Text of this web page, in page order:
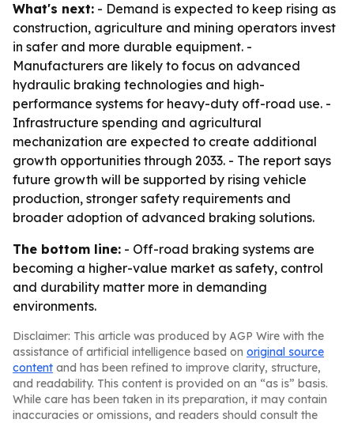
What's next: - Demand is expected to keep rising as
construction, agriculture and mining operators invest
in safer and more durable equipment. -
Manufacturers are likely to focus on advanced
hydraulic braking technologies and high-
performance systems for heavy-duty off-road use. -
Infrastructure spending and agricultural
mechanization are expected to create additional
growth opportunities through 2033. - The report says
future growth will be supported by rising vehicle
production, stronger safety requirements and
broader adoption of advanced braking solutions.
The bottom line: - Off-road braking systems are
becoming a higher-value market as safety, control
and durability matter more in demanding
environments.
Disclaimer: This article was produced by AGP Wire with the
assistance of artificial intelligence based on original source
content and has been refined to improve clarity, structure,
and readability. This content is provided on an “as is” basis.
While care has been taken in its preparation, it may contain
inaccuracies or omissions, and readers should consult the